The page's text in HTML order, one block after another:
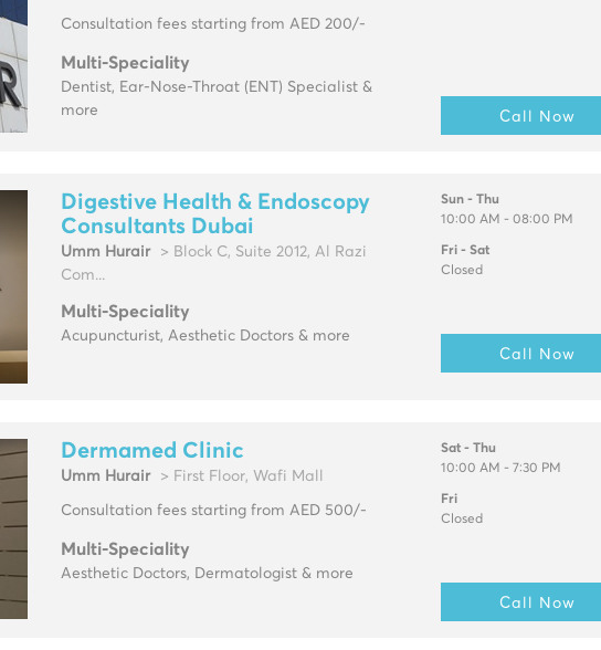
Consultation fees starting from AED 200/-
Multi-Speciality
Dentist, Ear-Nose-Throat (ENT) Specialist &
more
Call Now
Digestive Health & Endoscopy
Consultants Dubai
Umm Hurair
> Block C, Suite 2012, Al Razi
Com...
Multi-Speciality
Acupuncturist, Aesthetic Doctors & more
Sun - Thu
10:00 AM - 08:00 PM
Fri - Sat
Closed
Call Now
Dermamed Clinic
Umm Hurair > First Floor, Wafi Mall
Consultation fees starting from AED 500/-
Multi-Speciality
Aesthetic Doctors, Dermatologist & more
Sat - Thu
10:00 AM - 7:30 PM
Fri
Closed
Call Now